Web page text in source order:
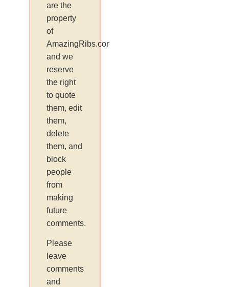
are the
property
of
AmazingRibs.com
and we
reserve
the right
to quote
them, edit
them,
delete
them, and
block
people
from
making
future
comments.
Please
leave
comments
and